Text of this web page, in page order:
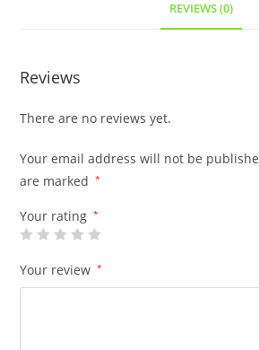
REVIEWS (0)
Reviews
There are no reviews yet.
Your email address will not be
are marked
*
Your rating *
Your review *